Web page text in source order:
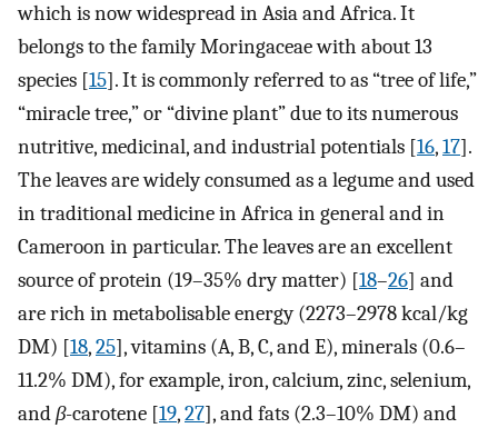
which is now widespread in Asia and Africa. It
belongs to the family Moringaceae with about 13
species [15]. It is commonly referred to as “tree of life,”
“miracle tree,” or “divine plant” due to its numerous
nutritive, medicinal, and industrial potentials [16,17].
The leaves are widely consumed as a legume and used
in traditional medicine in Africa in general and in
Cameroon in particular. The leaves are an excellent
source of protein (19–35% dry matter) [18–26] and
are rich in metabolisable energy (2273–2978 kcal/kg
DM) [18,25], vitamins (A, B, C, and E), minerals (0.6–
11.2% DM), for example, iron, calcium, zinc, selenium,
andβ-carotene [19,27], and fats (2.3–10% DM) and